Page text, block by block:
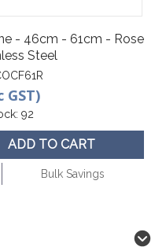
- 46cm - 61cm - Rose
Steel
GST)
92
ADD TO CART
Bulk Savings